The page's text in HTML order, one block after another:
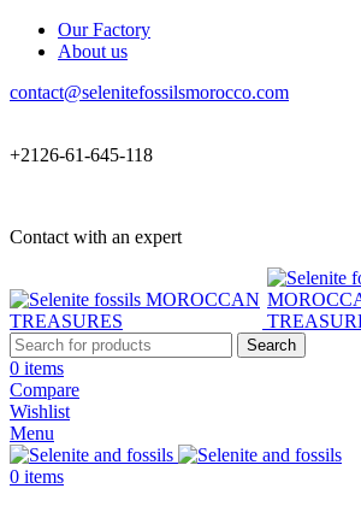
Our Factory
About us
contact@selenitefossilsmorocco.com
+2126-61-645-118
Contact with an expert
Search
0 items
Compare
Wishlist
Menu
0 items